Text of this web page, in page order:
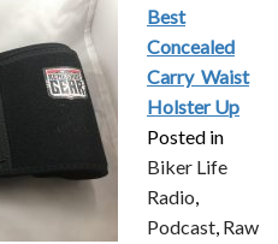
Best
Concealed
Carry Waist
Holster Up
Posted in
Biker Life
Radio,
Podcast, Raw